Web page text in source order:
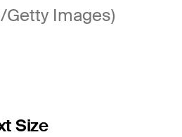
Images)
Size